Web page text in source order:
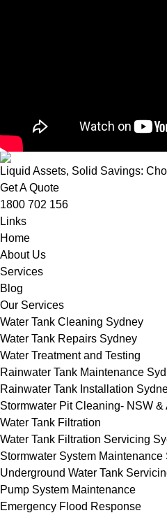
Liquid Assets, Solid Savings:
Get A Quote
1800 702 156
Links
Home
About Us
Services
Blog
Our Services
Water Tank Cleaning Sydney
Water Tank Repairs Sydney
Water Treatment and Testing
Rainwater Tank Maintenance
Rainwater Tank Installation
Stormwater Pit Cleaning- NSW &
Water Tank Filtration
Water Tank Filtration Servicing
Stormwater System Maintenance
Underground Water Tank
Pump System Maintenance
Emergency Flood Response